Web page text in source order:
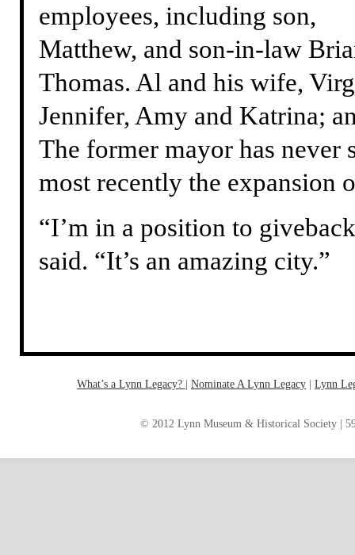
employees, including son,
Matthew, and son-in-law
Thomas. Al and his wife,
Jennifer, Amy and Katrina;
The former mayor has never
most recently the expansion
“I’m in a position to
said. “It’s an amazing city.”
What’s a Lynn Legacy? | Nominate A Lynn Legacy | ‎ Lynn
© 2012 Lynn Museum & Historical Society |